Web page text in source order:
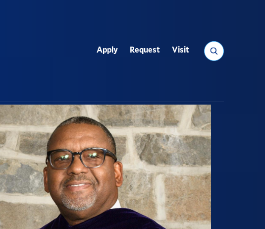
Search
Utility
Apply Request Visit